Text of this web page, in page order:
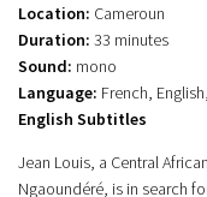
Location: Cameroun
Duration: 33 minutes
Sound: mono
Language: French,
English Subtitles
Jean Louis, a Central
Ngaoundéré, is in search